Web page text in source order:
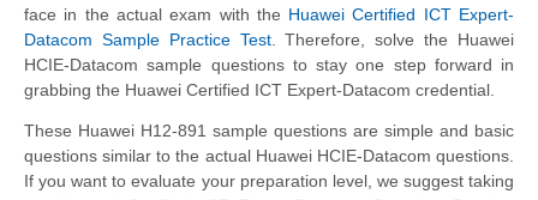
face in the actual exam with the Huawei Certified ICT Expert-
Datacom Sample Practice Test. Therefore, solve the Huawei
HCIE-Datacom sample questions to stay one step forward in
grabbing the Huawei Certified ICT Expert-Datacom credential.
These Huawei H12-891 sample questions are simple and basic
questions similar to the actual Huawei HCIE-Datacom questions.
If you want to evaluate your preparation level, we suggest taking